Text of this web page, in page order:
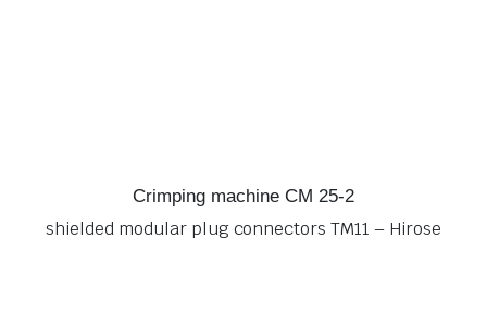
Crimping machine CM 25-2
shielded modular plug connectors TM11 – Hirose